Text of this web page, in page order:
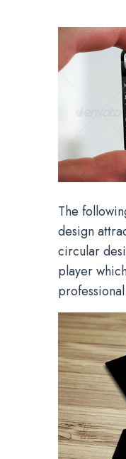
The
design
circular
player